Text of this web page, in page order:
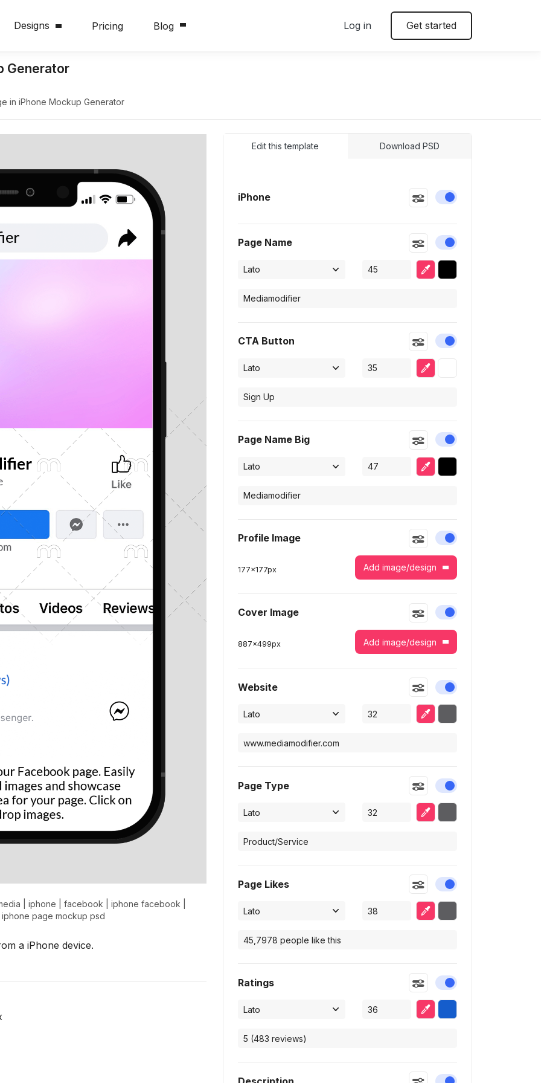
Designs Pricing Blog Log in Get started
Generator
in iPhone Mockup Generator
iphone facebook iphone facebook
iphone page mockup psd
a iPhone device.
Edit this template Download PSD
iPhone Enable or disable
Page Name Enable or disable
EyedropperSelected color
CTA Button Enable or disable
Eyedropper
Page Name Big Enable or disable
EyedropperSelected color
Profile Image Enable or disable
177x177px Add image/design
Cover Image Enable or disable
887x499px Add image/design
Website Enable or disable
EyedropperSelected color
Page Type Enable or disable
EyedropperSelected color
Page Likes Enable or disable
EyedropperSelected color
Ratings Enable or disable
EyedropperSelected color
Enable or disable